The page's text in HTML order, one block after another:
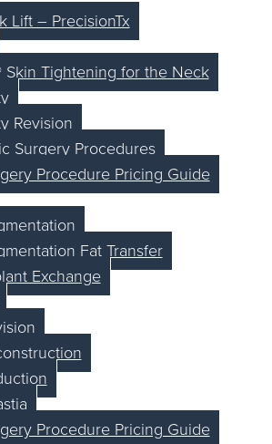
Lift – PrecisionTx
Skin Tightening for the Neck
Revision
Surgery Procedures
Procedure Pricing Guide
Fat Transfer
Exchange
Procedure Pricing Guide